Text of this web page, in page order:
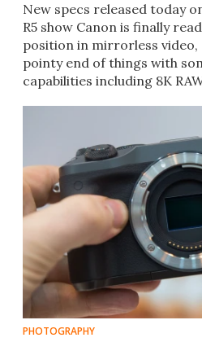
New specs released today
R5 show Canon is finally
position in mirrorless
pointy end of things with
capabilities including 8K
PHOTOGRAPHY